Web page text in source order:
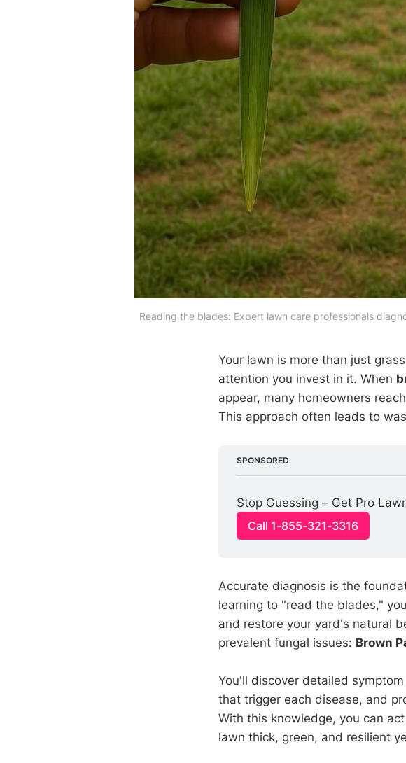
Reading the blades: Expert lawn care professionals
Your lawn is more than just
attention you invest in it. When
appear, many homeowners
This approach often leads to
SPONSORED
Stop Guessing – Get Pro
Call 1-855-321-3316
Accurate diagnosis is the
learning to "read the blades,"
and restore your yard's natural
prevalent fungal issues: Brown
You'll discover detailed
that trigger each disease, and
With this knowledge, you can
lawn thick, green, and resilient